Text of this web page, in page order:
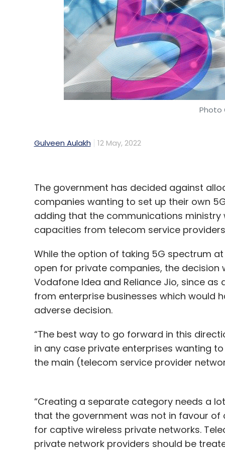
Photo
Gulveen Aulakh 12 May, 2022
The government has decided against
companies wanting to set up their own
adding that the communications
capacities from telecom service
While the option of taking 5G spectrum
open for private companies, the decision
Vodafone Idea and Reliance Jio, since
from enterprise businesses which would
adverse decision.
“The best way to go forward in this
in any case private enterprises wanting
the main (telecom service provider
“Creating a separate category needs a
that the government was not in favour
for captive wireless private networks.
private network providers should be